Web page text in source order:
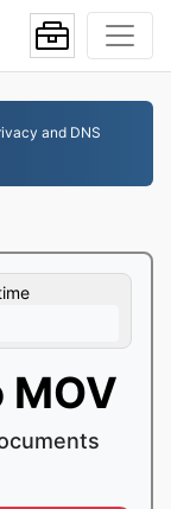
and DNS
MOV